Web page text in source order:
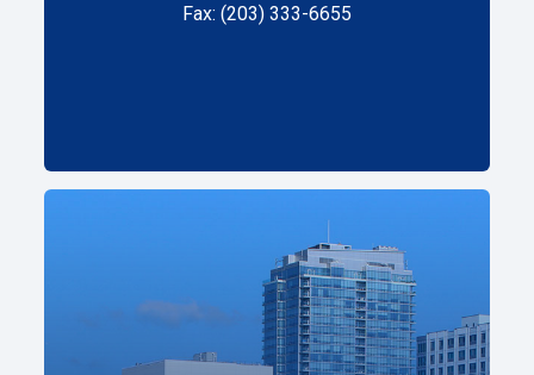
Fax: (203) 333-6655